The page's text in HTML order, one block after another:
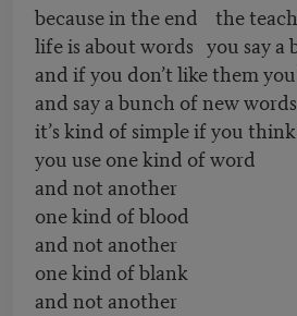
because in the end the
life is about words you say a
and if you don’t like them
and say a bunch of new words
it’s kind of simple if you
you use one kind of word
and not another
one kind of blood
and not another
one kind of blank
and not another